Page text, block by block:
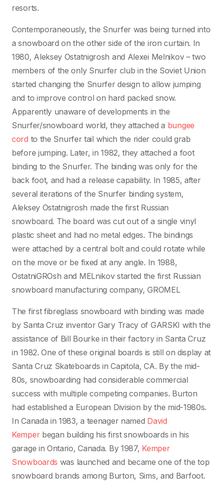
resorts.
Contemporaneously, the Snurfer was being turned into
a snowboard on the other side of the iron curtain. In
1980, Aleksey Ostatnigrosh and Alexei Melnikov – two
members of the only Snurfer club in the Soviet Union
started changing the Snurfer design to allow jumping
and to improve control on hard packed snow.
Apparently unaware of developments in the
Snurfer/snowboard world, they attached a bungee
cord to the Snurfer tail which the rider could grab
before jumping. Later, in 1982, they attached a foot
binding to the Snurfer. The binding was only for the
back foot, and had a release capability. In 1985, after
several iterations of the Snurfer binding system,
Aleksey Ostatnigrosh made the first Russian
snowboard. The board was cut out of a single vinyl
plastic sheet and had no metal edges. The bindings
were attached by a central bolt and could rotate while
on the move or be fixed at any angle. In 1988,
OstatniGROsh and MELnikov started the first Russian
snowboard manufacturing company, GROMEL
The first fibreglass snowboard with binding was made
by Santa Cruz inventor Gary Tracy of GARSKI with the
assistance of Bill Bourke in their factory in Santa Cruz
in 1982. One of these original boards is still on display at
Santa Cruz Skateboards in Capitola, CA. By the mid-
80s, snowboarding had considerable commercial
success with multiple competing companies. Burton
had established a European Division by the mid-1980s.
In Canada in 1983, a teenager named David
Kemperbegan building his first snowboards in his
garage in Ontario, Canada. By 1987, Kemper
Snowboards was launched and became one of the top
snowboard brands among Burton, Sims, and Barfoot.